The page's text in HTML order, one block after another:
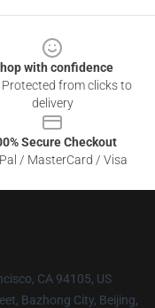
with confidence
from clicks to
delivery
Secure Checkout
/ MasterCard / Visa
CA 94105, US
Bazhong City, Beijing,